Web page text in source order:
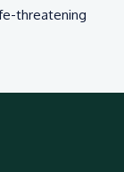
threatening